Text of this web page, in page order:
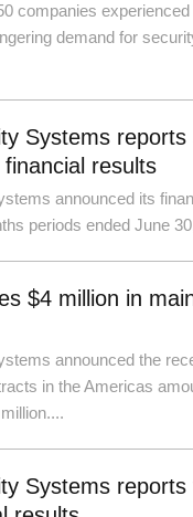
companies
demand for
Systems reports
results
announced its
periods ended June
$4 million in
announced the
in the Americas
Systems